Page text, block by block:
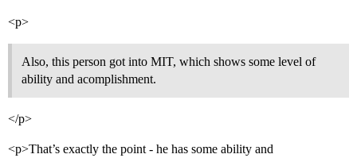
<p>
Also, this person got into MIT, which shows some level of
ability and acomplishment.
</p>
<p>That’s exactly the point - he has some ability and